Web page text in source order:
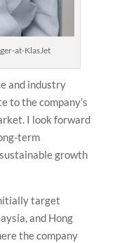
at-KlasJet
and industry
to the company’s
I look forward
term
growth
target
and Hong
the company